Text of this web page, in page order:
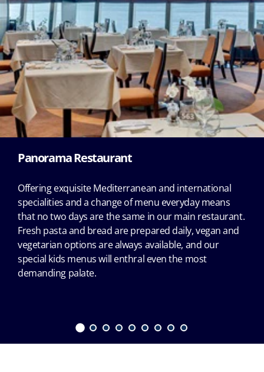
Panorama Restaurant
Offering exquisite Mediterranean and international
specialities and a change of menu everyday means
that no two days are the same in our main restaurant.
Fresh pasta and bread are prepared daily, vegan and
vegetarian options are always available, and our
special kids menus will enthral even the most
demanding palate.